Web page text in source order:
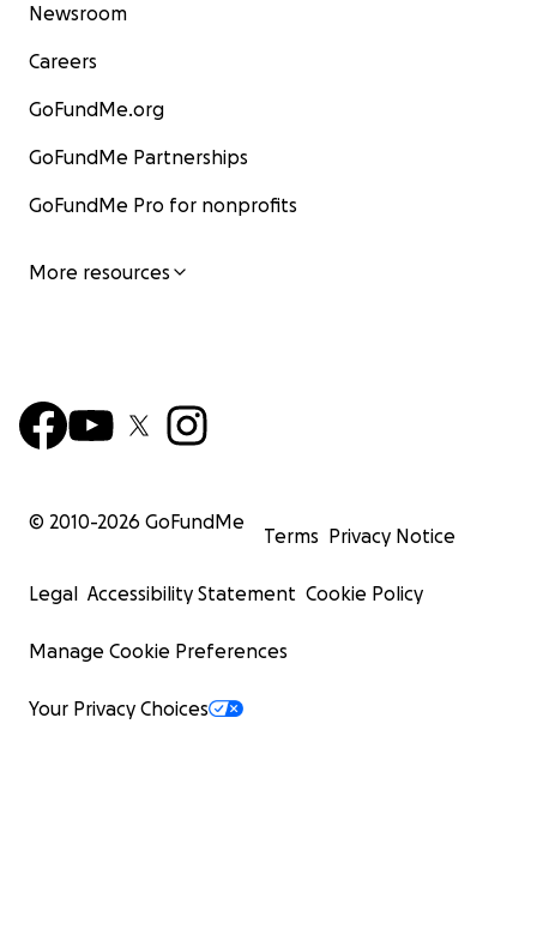
Newsroom
Careers
GoFundMe.org
GoFundMe Partnerships
GoFundMe Pro for nonprofits
More resources
© 2010-2026 GoFundMe
Terms Privacy Notice
Legal Accessibility Statement Cookie Policy
Manage Cookie Preferences
Your Privacy Choices